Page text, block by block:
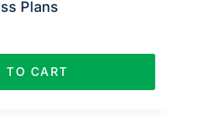
Plans
TO CART